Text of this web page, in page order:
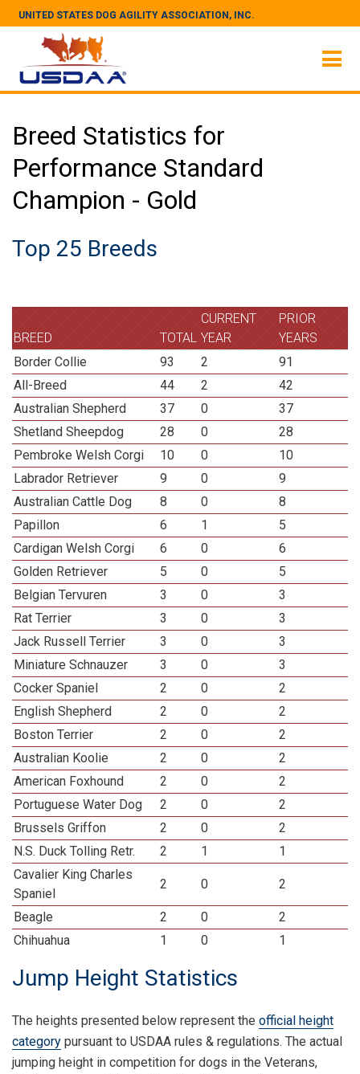
UNITED STATES DOG AGILITY ASSOCIATION, INC.
Breed Statistics for
Performance Standard
Champion - Gold
Top 25 Breeds
BREED TOTAL
CURRENT
YEAR
PRIOR
YEARS
Border Collie
93 2
91
All-Breed
44 2
42
Australian Shepherd
37 0
37
Shetland Sheepdog
28 0
28
Pembroke Welsh Corgi
10 0
10
Labrador Retriever
9 0
9
Australian Cattle Dog
8 0
8
Papillon
6 1
5
Cardigan Welsh Corgi
6 0
6
Golden Retriever
5 0
5
Belgian Tervuren
3 0
3
Rat Terrier
3 0
3
Jack Russell Terrier
3 0
3
Miniature Schnauzer
3 0
3
Cocker Spaniel
2 0
2
English Shepherd
2 0
2
Boston Terrier
2 0
2
Australian Koolie
2 0
2
American Foxhound
2 0
2
Portuguese Water Dog
2 0
2
Brussels Griffon
2 0
2
N.S. Duck Tolling Retr.
2 1
1
Cavalier King Charles
Spaniel
2 0 2
Beagle 2 0
2
Chihuahua
1 0 1
Jump Height Statistics
The heights presented below represent the official height
category pursuant to USDAA rules & regulations. The actual
jumping height in competition for dogs in the Veterans,